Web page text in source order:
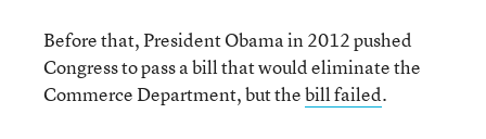
Before that, President Obama in 2012 pushed
Congress to pass a bill that would eliminate the
Commerce Department, but thebill failed.